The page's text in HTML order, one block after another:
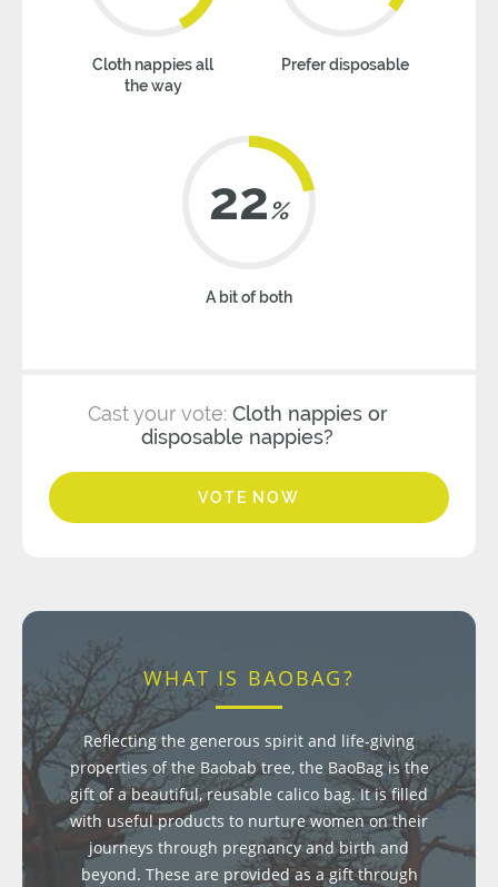
Cloth nappies all
the way
Prefer disposable
22%
A bit of both
Cast your vote: Cloth nappies or
disposable nappies?
VOTE NOW
WHAT IS BAOBAG?
Reflecting the generous spirit and life-giving
properties of the Baobab tree, the BaoBag is the
gift of a beautiful, reusable calico bag. It is filled
with useful products to nurture women on their
journeys through pregnancy and birth and
beyond. These are provided as a gift through